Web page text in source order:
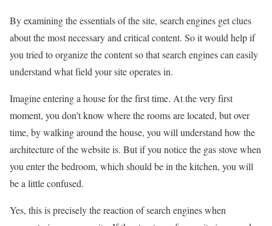
By examining the essentials of the site, search engines get clues
about the most necessary and critical content. So it would help if
you tried to organize the content so that search engines can easily
understand what field your site operates in.
Imagine entering a house for the first time. At the very first
moment, you don’t know where the rooms are located, but over
time, by walking around the house, you will understand how the
architecture of the website is. But if you notice the gas stove when
you enter the bedroom, which should be in the kitchen, you will
be a little confused.
Yes, this is precisely the reaction of search engines when